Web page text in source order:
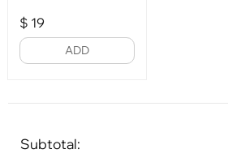
$ 19
ADD
Subtotal: